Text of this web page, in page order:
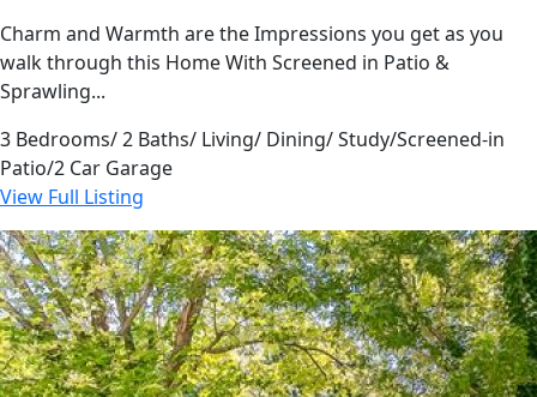
Charm and Warmth are the Impressions you get as you
walk through this Home With Screened in Patio &
Sprawling...
3 Bedrooms/ 2 Baths/ Living/ Dining/ Study/Screened-in
Patio/2 Car Garage
View Full Listing